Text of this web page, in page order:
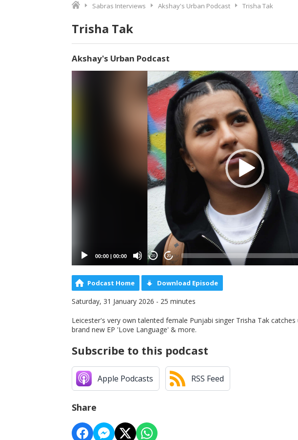
Sabras Interviews Akshay's Urban Podcast Trisha Tak
Trisha Tak
Akshay's Urban Podcast
00:00 00:00 20 20
Podcast Home Download Episode
Saturday, 31 January 2026 - 25 minutes
Leicester's very own talented female Punjabi singer Trisha Tak
brand new EP 'Love Language' & more.
Subscribe to this podcast
Apple Podcasts RSS Feed
Share